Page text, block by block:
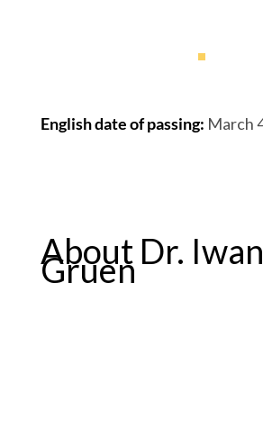
English date of passing: March
About Dr. Iwan
Gruen